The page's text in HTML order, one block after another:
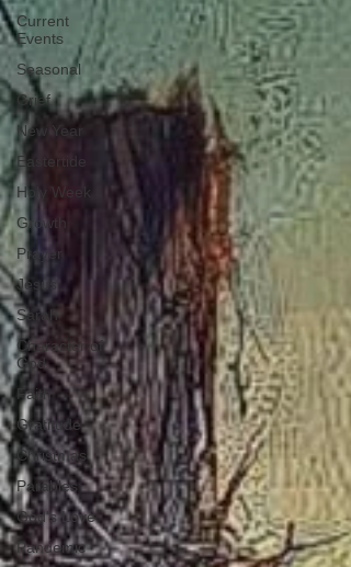
Current
Events
Seasonal
Grief
New Year
Eastertide
Holy Week
Growth
Prayer
Jesus
Sarah
Character of
God
Faith
Gratitude
Christmas
Parables
God's Love
Pandemic